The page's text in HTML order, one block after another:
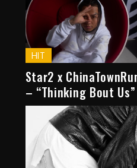
HIT
Star2 x
– “Thinking Bout Us”